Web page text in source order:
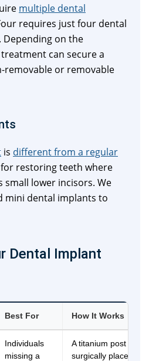
multiple dental
requires just four dental
on the
can secure a
removable or removable
is different from a regular
restoring teeth where
small lower incisors. We
mini dental implants to
Dental Implant
Best For How It Works
Individuals
missing a
A titanium post is
surgically placed in